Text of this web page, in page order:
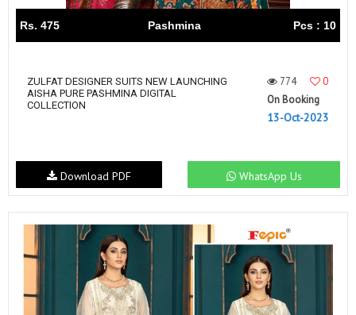
Rs. 475 Pashmina Pcs : 10
ZULFAT DESIGNER SUITS NEW LAUNCHING
AISHA PURE PASHMINA DIGITAL
COLLECTION
774
0
On Booking
13-Oct-2023
WhatsApp Us
Download PDF